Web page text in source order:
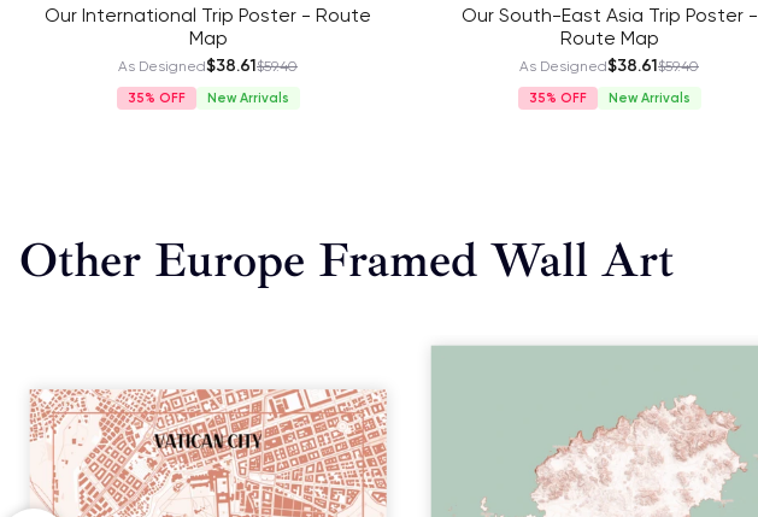
Our International Trip Poster - Route
Map
As Designed$38.61$59.40
35% New Arrivals
Our South-East Asia Trip Poster -
Route Map
As Designed$38.61$59.40
35% New Arrivals
Other Europe Framed Wall Art